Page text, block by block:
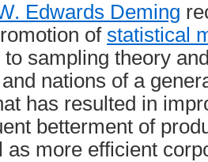
Edwards Deming
of statistical
sampling theory
nations of a
has resulted in
betterment of
as more efficient